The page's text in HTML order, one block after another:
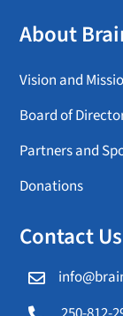
About
Vision and
Board of
Partners and
Donations
Contact Us
